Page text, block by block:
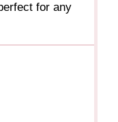
for any